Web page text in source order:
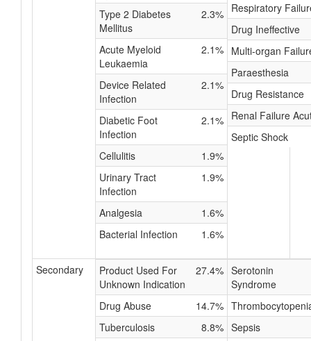
Type 2 Diabetes
Mellitus
2.3%
Acute Myeloid
Leukaemia
2.1%
Device Related
Infection
2.1%
Diabetic Foot
Infection
2.1%
Cellulitis
1.9%
Urinary Tract
Infection
1.9%
Analgesia
1.6%
Bacterial Infection
1.6%
Respiratory
Drug Ineffective
Multi-organ
Paraesthesia
Drug Resistance
Renal Failure
Septic Shock
Secondary
Product Used For
Unknown Indication
27.4%
Drug Abuse
14.7%
Tuberculosis
8.8%
Serotonin
Syndrome
Sepsis